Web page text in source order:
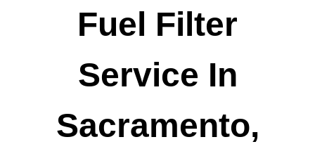
Fuel Filter
Service In
Sacramento,